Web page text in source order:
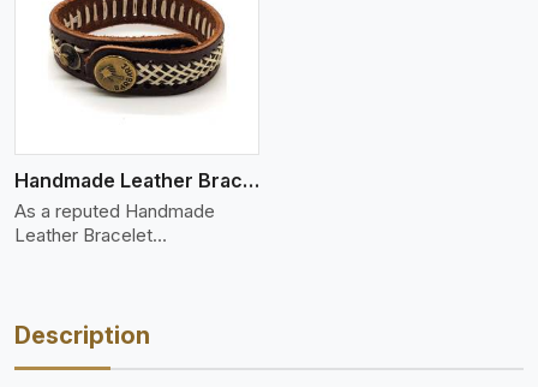
Handmade Leather Bracelet
As a reputed Handmade
Leather Bracelet
Description